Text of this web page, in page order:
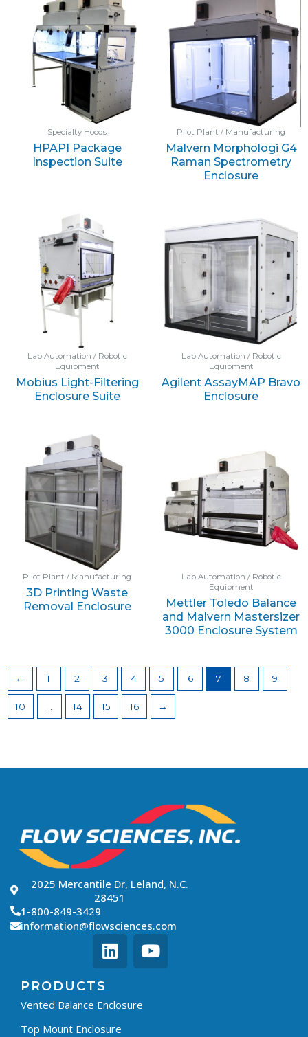
Specialty Hoods
HPAPI Package
Inspection Suite
Pilot Plant / Manufacturing
Malvern Morphologi G4
Raman Spectrometry
Enclosure
Lab Automation / Robotic
Equipment
Mobius Light-Filtering
Enclosure Suite
Lab Automation / Robotic
Equipment
Agilent AssayMAP Bravo
Enclosure
Pilot Plant / Manufacturing
3D Printing Waste
Removal Enclosure
Lab Automation / Robotic
Equipment
Mettler Toledo Balance
and Malvern Mastersizer
3000 Enclosure System
← 1 2 3 4 5 6 7 8 9
10 14 15 16 →
2025 Mercantile Dr, Leland, N.C.
28451
1-800-849-3429
information@flowsciences.com
PRODUCTS
Vented Balance Enclosure
Top Mount Enclosure